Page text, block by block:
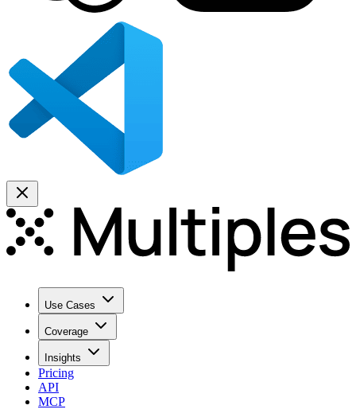
Use Cases
Coverage
Insights
Pricing
API
MCP